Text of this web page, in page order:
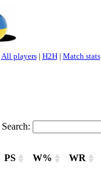
All players| H2H| Match stats
Search:
PS W% WR